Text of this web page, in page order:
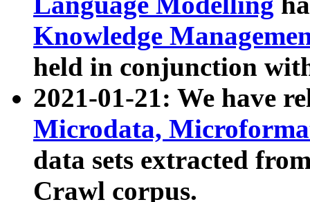
Knowledge
held in conjunction
2021-01-21: We have
Microdata,
data sets extracted
Crawl corpus.